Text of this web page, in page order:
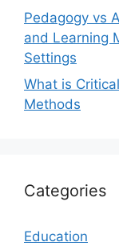
Pedagogy vs
and Learning
Settings
What is
Methods
Categories
Education